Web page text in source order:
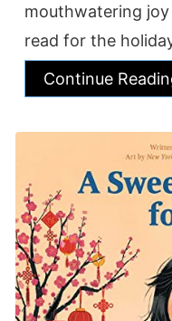
mouthwatering
read for the
Continue